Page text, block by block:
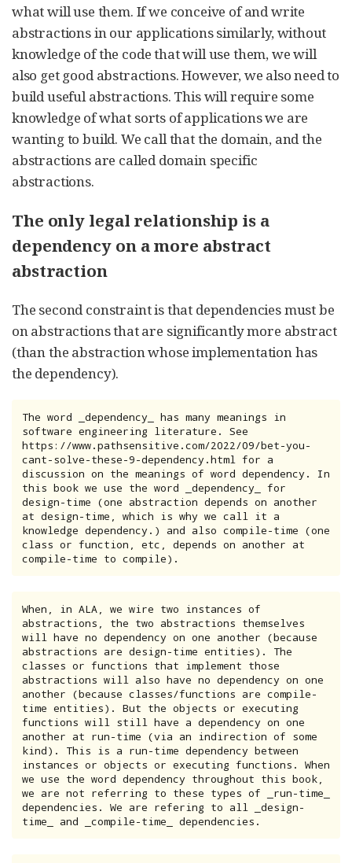
what will use them. If we conceive of and write
abstractions in our applications similarly, without
knowledge of the code that will use them, we will
also get good abstractions. However, we also need to
build useful abstractions. This will require some
knowledge of what sorts of applications we are
wanting to build. We call that the domain, and the
abstractions are called domain specific
abstractions.
The only legal relationship is a
dependency on a more abstract
abstraction
The second constraint is that dependencies must be
on abstractions that are significantly more abstract
(than the abstraction whose implementation has
the dependency).
The word _dependency_ has many meanings in
software engineering literature. See
https://www.pathsensitive.com/2022/09/bet-you-
cant-solve-these-9-dependency.html for a
discussion on the meanings of word dependency. In
this book we use the word _dependency_ for
design-time (one abstraction depends on another
at design-time, which is why we call it a
knowledge dependency.) and also compile-time (one
class or function, etc, depends on another at
compile-time to compile).
When, in ALA, we wire two instances of
abstractions, the two abstractions themselves
will have no dependency on one another (because
abstractions are design-time entities). The
classes or functions that implement those
abstractions will also have no dependency on one
another (because classes/functions are compile-
time entities). But the objects or executing
functions will still have a dependency on one
another at run-time (via an indirection of some
kind). This is a run-time dependency between
instances or objects or executing functions. When
we use the word dependency throughout this book,
we are not referring to these types of _run-time_
dependencies. We are refering to all _design-
time_ and _compile-time_ dependencies.